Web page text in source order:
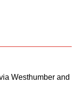
Westhumber and